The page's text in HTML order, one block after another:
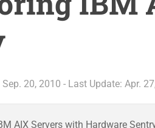
Sep. 20, 2010 - Last Update: Apr.
AIX Servers with Hardware